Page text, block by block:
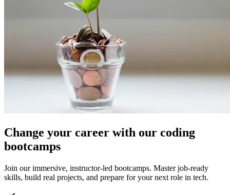
Change your career with our coding
bootcamps
Join our immersive, instructor-led bootcamps. Master job-ready
skills, build real projects, and prepare for your next role in tech.